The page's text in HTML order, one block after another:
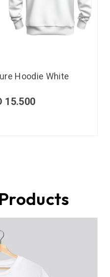
Hoodie White
15.500